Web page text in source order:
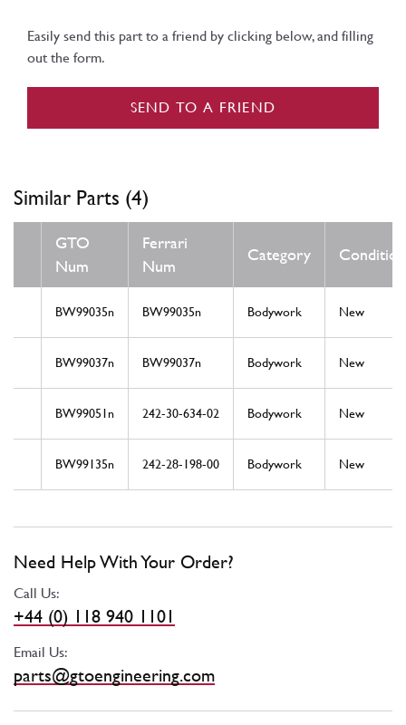
Easily send this part to a friend by clicking below, and filling
out the form.
SEND TO A FRIEND
Similar Parts (4)
GTO
Num
Ferrari
Num
Category Condition
BW99035n BW99035n Bodywork New
BW99037n BW99037n Bodywork New
BW99051n 242-30-634-02 Bodywork New
BW99135n 242-28-198-00 Bodywork New
Need Help With Your Order?
Call Us:
+44 (0) 118 940 1101
Email Us:
parts@gtoengineering.com